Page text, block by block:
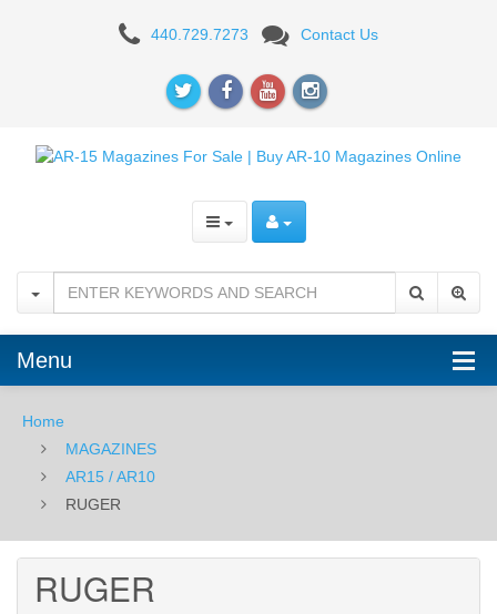
RUGER 440.729.7273 Contact Us
Menu
Home
MAGAZINES
AR15 / AR10
RUGER
RUGER